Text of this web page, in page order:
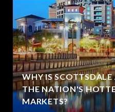
WHY IS
THE NATION'S
MARKETS?